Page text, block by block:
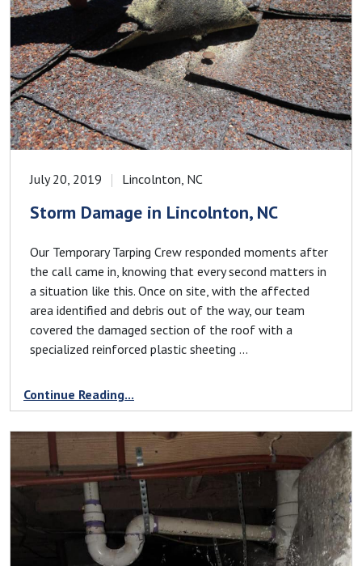
July 20, 2019 Lincolnton, NC
Storm Damage in Lincolnton, NC
Our Temporary Tarping Crew responded moments after
the call came in, knowing that every second matters in
a situation like this. Once on site, with the affected
area identified and debris out of the way, our team
covered the damaged section of the roof with a
specialized reinforced plastic sheeting ...
Continue Reading...